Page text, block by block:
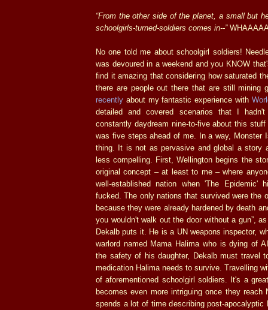
“From the other side of the planet, a small but
schoolgirls-turned-soldiers comes in--”
No one told me about schoolgirl soldiers!
was devoured in a weekend and you KNOW
find it amazing that considering how saturated
there are people out there that are still mining
recently about my fantastic experience with
detailed and covered scenarios that I
constantly daydream nine-to-five about this
was five steps ahead of me. In a way, Monster
thing. It is not as pervasive and global a story
less compelling. First, Wellington begins the
original concept – at least to me – where
well-established nation when 'The Epidemic'
fucked. The only nations that survived were the
because they were already hardened by death
you wouldn't walk out the door without a gun”,
Dekalb puts it. He is a UN weapons inspector,
warlord named Mama Halima who is dying of
the safety of his daughter, Dekalb must travel
medication Halima needs to survive. Travelling
of aforementioned schoolgirl soldiers. It's a
becomes even more intriguing once they reach
spends a lot of time describing post-apocalyptic